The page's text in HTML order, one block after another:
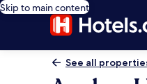
Skip to main content
See all